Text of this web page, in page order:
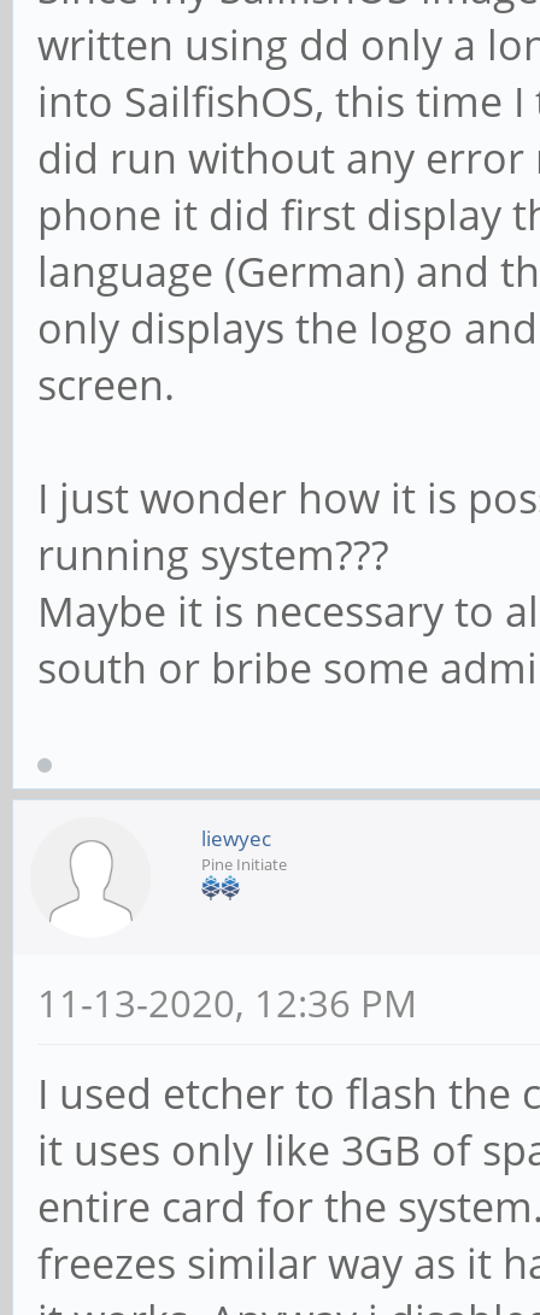
written using dd only a
into SailfishOS, this time
did run without any error
phone it did first display
language (German) and
only displays the logo
screen.
I just wonder how it is
running system???
Maybe it is necessary to
south or bribe some
liewyec
Pine Initiate
11-13-2020, 12:36 PM
I used etcher to flash the
it uses only like 3GB of
entire card for the
freezes similar way as it